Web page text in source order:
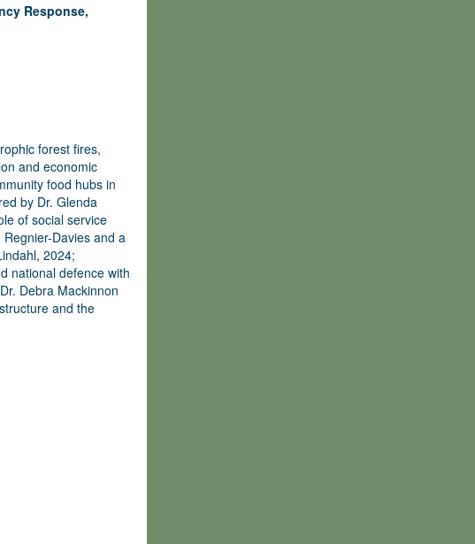
Response,
forest fires,
and economic
food hubs in
by Dr. Glenda
of social service
Davies and a
2024;
national defence with
Debra Mackinnon
and the